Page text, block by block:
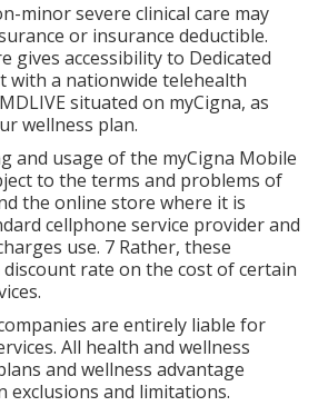
minor severe clinical care may
or insurance deductible.
gives accessibility to Dedicated
with a nationwide telehealth
situated on myCigna, as
wellness plan.
and usage of the myCigna Mobile
to the terms and problems of
the online store where it is
cellphone service provider and
use. 7 Rather, these
rate on the cost of certain
are entirely liable for
All health and wellness
and wellness advantage
exclusions and limitations.